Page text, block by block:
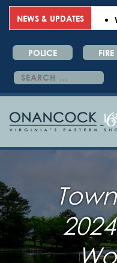
NEWS & UPDATES
POLICE FIRE
Search
for: